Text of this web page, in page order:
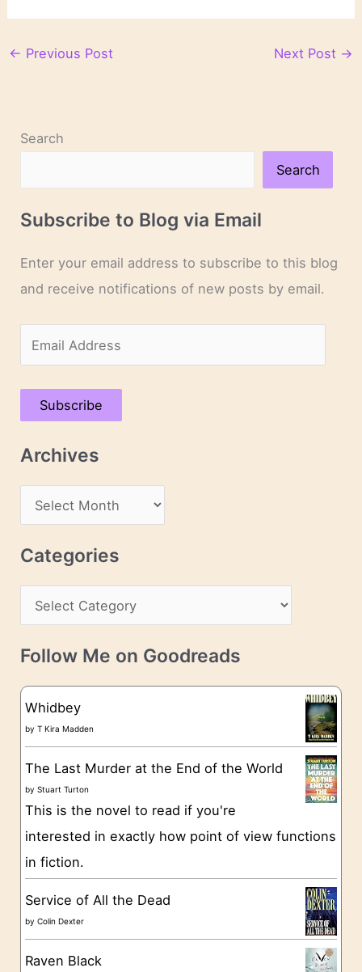
← Previous Post Next Post →
Search
Search
Subscribe to Blog via Email
Enter your email address to subscribe to this blog
and receive notifications of new posts by email.
m
a
A
s
Subscribe
Archives
r
c
v
e
Categories
a
t
g
o
e
s
Follow Me on Goodreads
Whidbey
byT Kira Madden
The Last Murder at the End of the World
byStuart Turton
This is the novel to read if you're
interested in exactly how point of view functions
in fiction.
Service of All the Dead
byColin Dexter
Raven Black